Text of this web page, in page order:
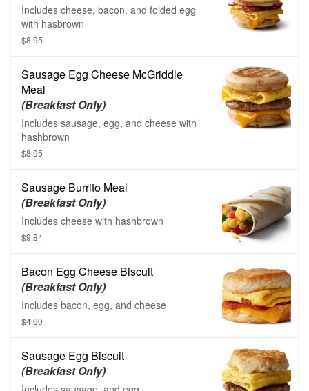
Includes cheese, bacon, and folded egg
with hasbrown
$8.95
Sausage Egg Cheese McGriddle
Meal
(Breakfast Only)
Includes sausage, egg, and cheese with
hashbrown
$8.95
Sausage Burrito Meal
(Breakfast Only)
Includes cheese with hashbrown
$9.84
Bacon Egg Cheese Biscuit
(Breakfast Only)
Includes bacon, egg, and cheese
$4.60
Sausage Egg Biscuit
(Breakfast Only)